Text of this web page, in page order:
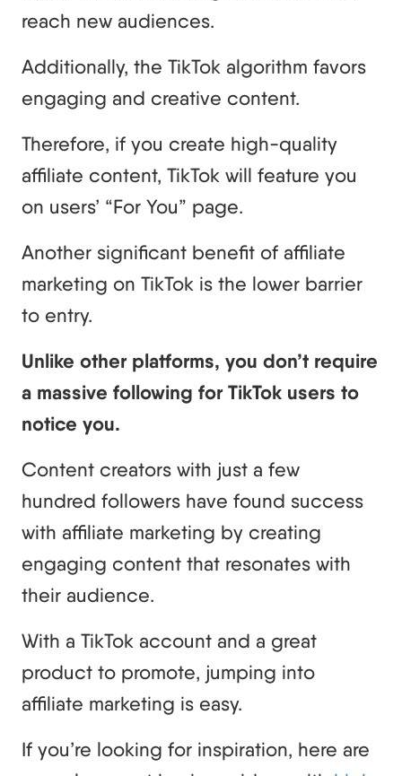
reach new audiences.
Additionally, the TikTok algorithm favors
engaging and creative content.
Therefore, if you create high-quality
affiliate content, TikTok will feature you
on users’ “For You” page.
Another significant benefit of affiliate
marketing on TikTok is the lower barrier
to entry.
Unlike other platforms, you don’t require
a massive following for TikTok users to
notice you.
Content creators with just a few
hundred followers have found success
with affiliate marketing by creating
engaging content that resonates with
their audience.
With a TikTok account and a great
product to promote, jumping into
affiliate marketing is easy.
If you’re looking for inspiration, here are